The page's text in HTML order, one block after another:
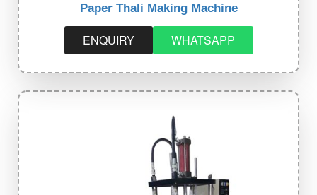
Paper Thali Making Machine
ENQUIRY WHATSAPP